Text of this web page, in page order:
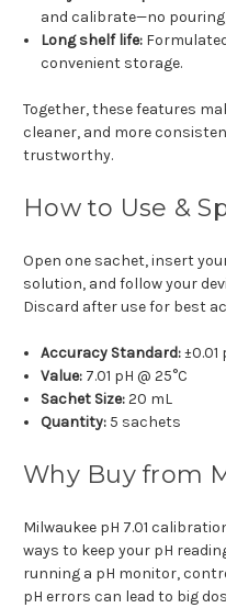
and calibrate—no
Long shelf life:
convenient storage.
Together, these features
cleaner, and more
trustworthy.
How to Use &
Open one sachet, insert
solution, and follow your
Discard after use for best
Accuracy Standard:±0.01
Value: 7.01 pH @ 25°C
Sachet Size:20 mL
Quantity: 5 sachets
Why Buy from
Milwaukee pH 7.01
ways to keep your pH
running a pH monitor,
pH errors can lead to big